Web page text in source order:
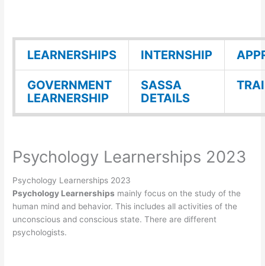
LEARNERSHIPS INTERNSHIP
GOVERNMENT
LEARNERSHIP
SASSA
DETAILS
Psychology Learnerships 2023
Psychology Learnerships 2023
Psychology Learnerships mainly focus on the study of the
human mind and behavior. This includes all activities of the
unconscious and conscious state. There are different
psychologists.